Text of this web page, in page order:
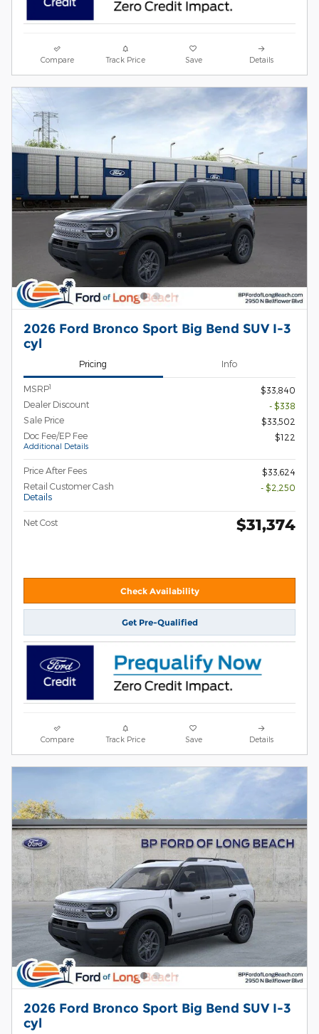
Compare Track Price Save Details
2026 Ford Bronco Sport Big Bend SUV I-3
cyl
Pricing Info
MSRP1
$33,840
Dealer Discount
- $338
Sale Price
$33,502
Doc Fee/EP Fee
Additional Details
$122
Price After Fees
$33,624
Retail Customer Cash
Details
- $2,250
Net Cost $31,374
Check Availability
Get Pre-Qualified
Compare Track Price Save Details
2026 Ford Bronco Sport Big Bend SUV I-3
cyl